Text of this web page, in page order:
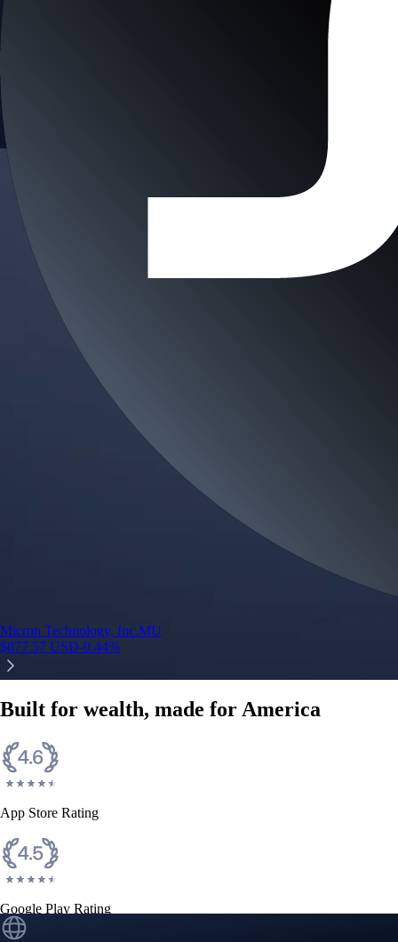
Micron Technology, Inc.MU
$877.57 USD-0.44%
Built for wealth, made for America
App Store Rating
Google Play Rating